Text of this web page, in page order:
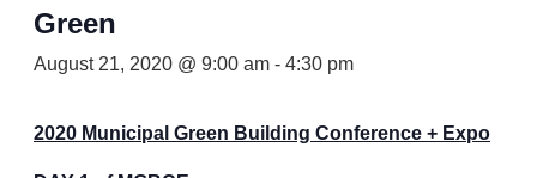
Green
August 21, 2020 @ 9:00 am - 4:30 pm
2020 Municipal Green Building Conference + Expo